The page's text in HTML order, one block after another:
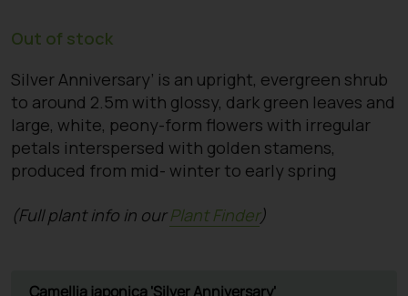
Out of stock
Silver Anniversary’ is an upright, evergreen shrub
to around 2.5m with glossy, dark green leaves and
large, white, peony-form flowers with irregular
petals interspersed with golden stamens,
produced from mid- winter to early spring
(Full plant info in ourPlant Finder)